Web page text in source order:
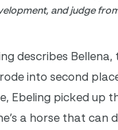
and judge
describes Bellena,
into second
Ebeling picked up
a horse that can